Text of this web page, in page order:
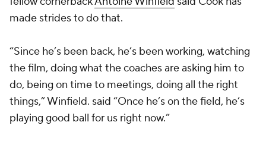
made strides to do that.
“Since he’s been back, he’s been working, watching
the film, doing what the coaches are asking him to
do, being on time to meetings, doing all the right
things,” Winfield. said “Once he’s on the field, he’s
playing good ball for us right now.”